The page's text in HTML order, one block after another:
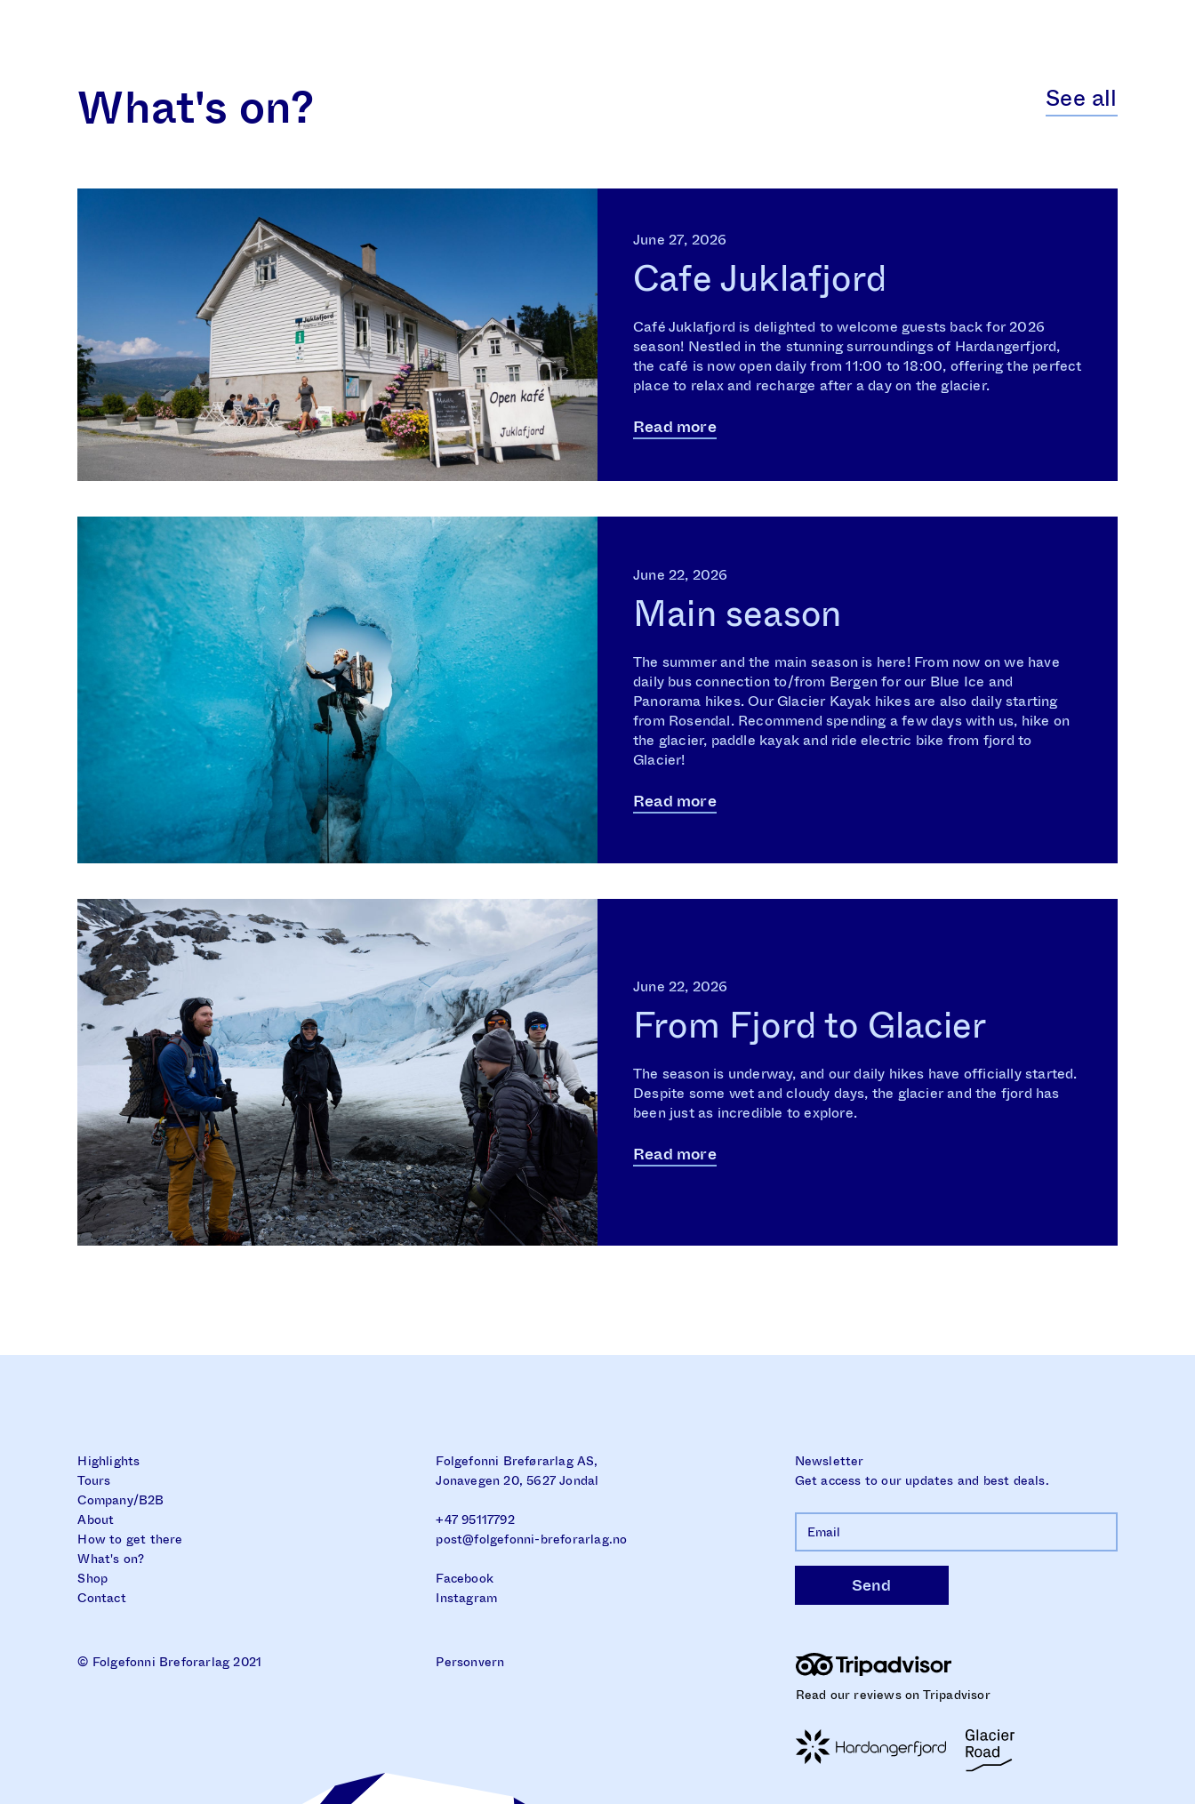
What's on? See all
June 27, 2026
Cafe Juklafjord
Café Juklafjord is delighted to welcome guests back for 2026
season! Nestled in the stunning surroundings of Hardangerfjord,
the café is now open daily from 11:00 to 18:00, offering the perfect
place to relax and recharge after a day on the glacier.
Read more
June 22, 2026
Main season
The summer and the main season is here! From now on we have
daily bus connection to/from Bergen for our Blue Ice and
Panorama hikes. Our Glacier Kayak hikes are also daily starting
from Rosendal. Recommend spending a few days with us, hike on
the glacier, paddle kayak and ride electric bike from fjord to
Glacier!
Read more
June 22, 2026
From Fjord to Glacier
The season is underway, and our daily hikes have officially started.
Despite some wet and cloudy days, the glacier and the fjord has
been just as incredible to explore.
Read more
Highlights
Tours
Company/B2B
About
How to get there
What's on?
Shop
Contact
Folgefonni Breførarlag AS,
Jonavegen 20, 5627 Jondal
+47 95117792
post@folgefonni-breforarlag.no
Facebook
Instagram
Newsletter
Get access to our updates and best deals.
© Folgefonni Breforarlag 2021
Personvern
Read our reviews on Tripadvisor